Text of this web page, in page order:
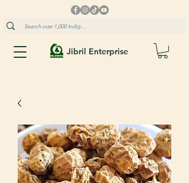
Jibril Enterprise